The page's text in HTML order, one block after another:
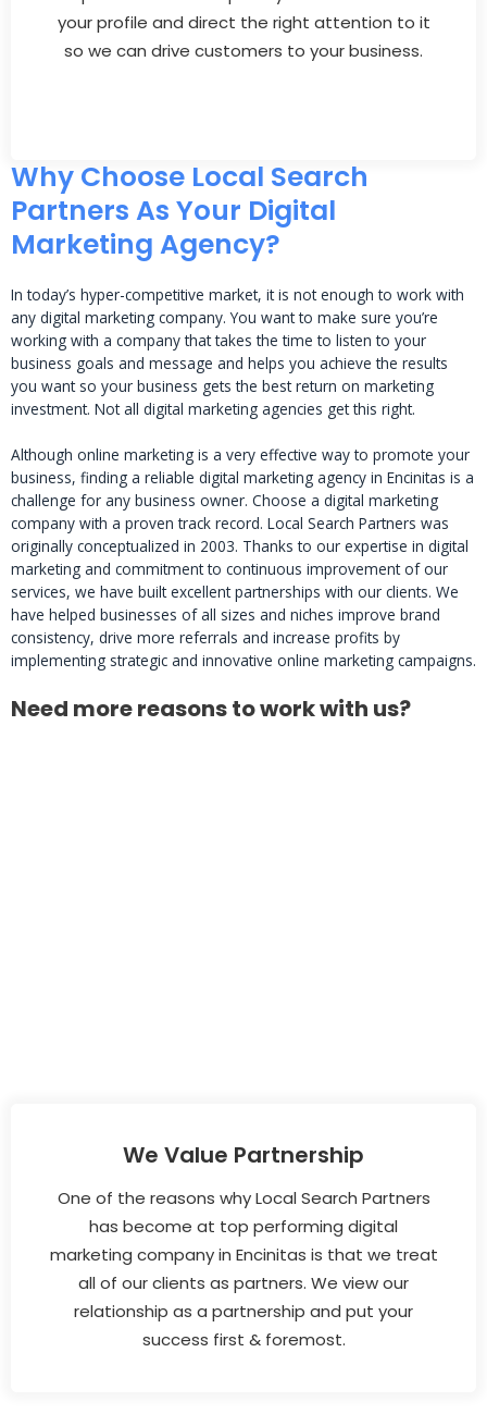
your profile and direct the right attention to it
so we can drive customers to your business.
Why Choose Local Search
Partners As Your Digital
Marketing Agency?
In today’s hyper-competitive market, it is not enough to work with
any digital marketing company. You want to make sure you’re
working with a company that takes the time to listen to your
business goals and message and helps you achieve the results
you want so your business gets the best return on marketing
investment. Not all digital marketing agencies get this right.
Although online marketing is a very effective way to promote your
business, finding a reliable digital marketing agency in Encinitas is a
challenge for any business owner. Choose a digital marketing
company with a proven track record. Local Search Partners was
originally conceptualized in 2003. Thanks to our expertise in digital
marketing and commitment to continuous improvement of our
services, we have built excellent partnerships with our clients. We
have helped businesses of all sizes and niches improve brand
consistency, drive more referrals and increase profits by
implementing strategic and innovative online marketing campaigns.
Need more reasons to work with us?
We Value Partnership
One of the reasons why Local Search Partners
has become at top performing digital
marketing company in Encinitas is that we treat
all of our clients as partners. We view our
relationship as a partnership and put your
success first & foremost.